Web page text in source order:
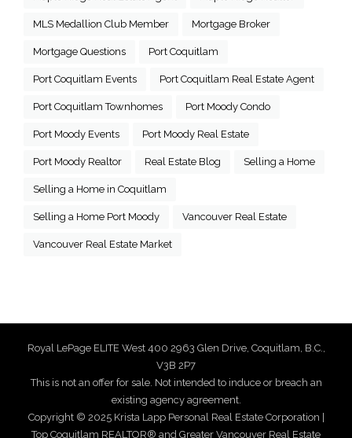
MLS Medallion Club Member Mortgage Broker
Mortgage Questions Port Coquitlam
Port Coquitlam Events Port Coquitlam Real Estate Agent
Port Coquitlam Townhomes Port Moody Condo
Port Moody Events Port Moody Real Estate
Port Moody Realtor Real Estate Blog Selling a Home
Selling a Home in Coquitlam
Selling a Home Port Moody Vancouver Real Estate
Vancouver Real Estate Market
Royal LePage ELITE West 400 2963 Glen Drive, Coquitlam, B.C.,
V3B 2P7
This is not an offer for sale. Not intended to induce or breach an
existing agency agreement.
Copyright © 2025 Krista Lapp Personal Real Estate Corporation |
Top Coquitlam REALTOR® and Greater Vancouver Real Estate